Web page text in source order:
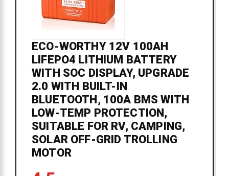
ECO-WORTHY 12V 100AH
LIFEPO4 LITHIUM BATTERY
WITH SOC DISPLAY, UPGRADE
2.0 WITH BUILT-IN
BLUETOOTH, 100A BMS WITH
LOW-TEMP PROTECTION,
SUITABLE FOR RV, CAMPING,
SOLAR OFF-GRID TROLLING
MOTOR